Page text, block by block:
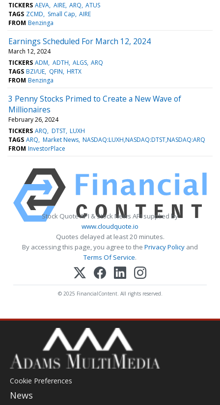
TICKERS AEVA AIRE ARQ ATUS
TAGS ZCMD Small Cap AIRE
FROM Benzinga
Earnings Scheduled For March 12, 2024
March 12, 2024
TICKERS ADM ADTH ALGS ARQ
TAGS BZI/UE QFIN HRTX
FROM Benzinga
3 Penny Stocks Primed to Create a New Wave of
Millionaires
February 26, 2024
TICKERS ARQ DTST LUXH
TAGS ARQ Market News NASDAQ:LUXH,NASDAQ:DTST,NASDAQ:ARQ
FROM InvestorPlace
Stock Quote API & Stock News API supplied by
www.cloudquote.io
Quotes delayed at least 20 minutes.
By accessing this page, you agree to the Privacy Policy and
Terms Of Service.
© 2025 FinancialContent. All rights reserved.
Cookie Preferences
News